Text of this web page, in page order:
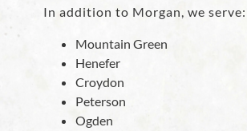
In addition to Morgan, we serve:
Mountain Green
Henefer
Croydon
Peterson
Ogden